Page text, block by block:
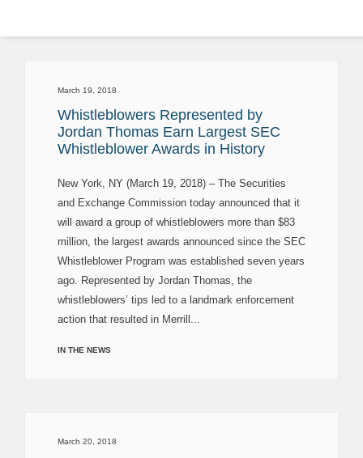
March 19, 2018
Whistleblowers Represented by
Jordan Thomas Earn Largest SEC
Whistleblower Awards in History
New York, NY (March 19, 2018) – The Securities
and Exchange Commission today announced that it
will award a group of whistleblowers more than $83
million, the largest awards announced since the SEC
Whistleblower Program was established seven years
ago. Represented by Jordan Thomas, the
whistleblowers’ tips led to a landmark enforcement
action that resulted in Merrill...
IN THE NEWS
March 20, 2018